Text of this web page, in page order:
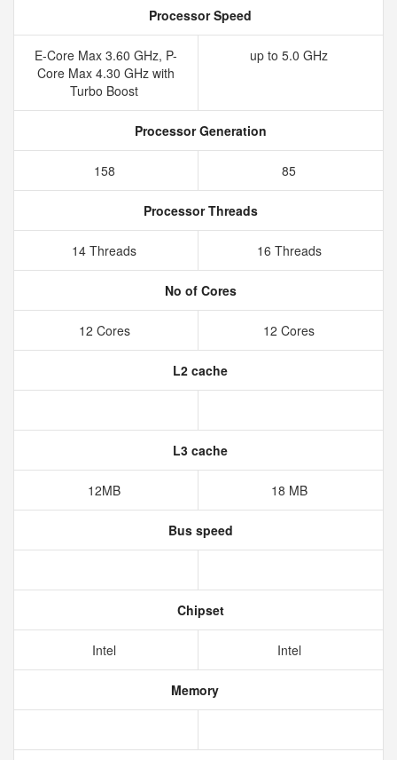
Processor Speed
E-Core Max 3.60 GHz, P-
Core Max 4.30 GHz with
Turbo Boost
up to 5.0 GHz
Processor Generation
158 85
Processor Threads
14 Threads 16 Threads
No of Cores
12 Cores 12 Cores
L2 cache
L3 cache
12MB 18 MB
Bus speed
Chipset
Intel Intel
Memory